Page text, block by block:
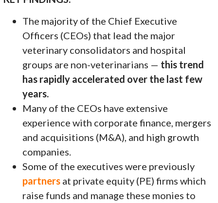
The majority of the Chief Executive
Officers (CEOs) that lead the major
veterinary consolidators and hospital
groups are non-veterinarians — this trend
has rapidly accelerated over the last few
years.
Many of the CEOs have extensive
experience with corporate finance, mergers
and acquisitions (M&A), and high growth
companies.
Some of the executives were previously
partners at private equity (PE) firms which
raise funds and manage these monies to